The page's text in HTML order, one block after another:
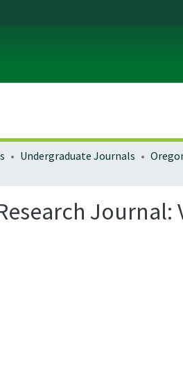
Undergraduate Journals
Journal: